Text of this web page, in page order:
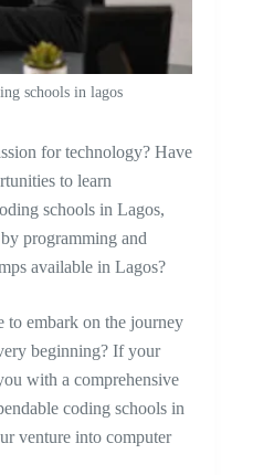
schools in lagos
for technology? Have
to learn
schools in Lagos,
programming and
available in Lagos?
embark on the journey
beginning? If your
with a comprehensive
coding schools in
venture into computer